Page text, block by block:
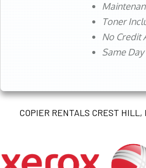
Toner
No Credit
Same
COPIER RENTALS CREST HILL,